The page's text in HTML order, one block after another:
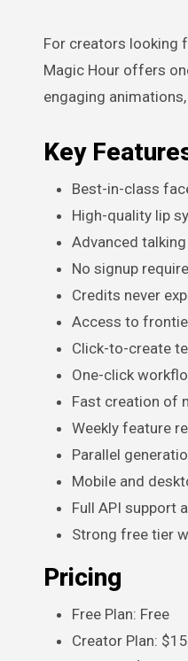
For creators looking
Magic Hour offers
engaging
Key
Best-in-class
High-quality lip
Advanced
No signup
Credits never
Access to
Click-to-create
One-click
Fast creation of
Weekly feature
Parallel
Mobile and
Full API support
Strong free tier
Pricing
Free Plan: Free
Creator Plan: